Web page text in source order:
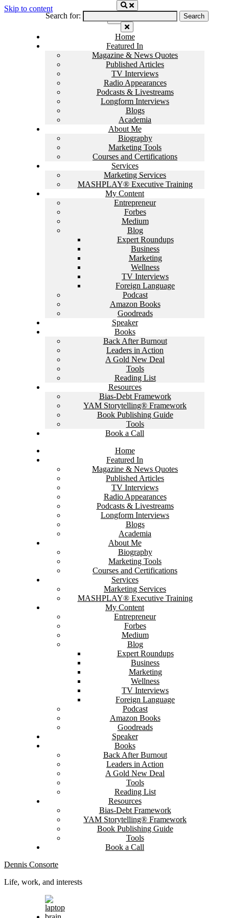
Skip to content
Home
Featured In
Magazine & News Quotes
Published Articles
TV Interviews
Radio Appearances
Podcasts & Livestreams
Longform Interviews
Blogs
Academia
About Me
Biography
Marketing Tools
Courses and Certifications
Services
Marketing Services
MASHPLAY® Executive Training
My Content
Entrepreneur
Forbes
Medium
Blog
Expert Roundups
Business
Marketing
Wellness
TV Interviews
Foreign Language
Podcast
Amazon Books
Goodreads
Speaker
Books
Back After Burnout
Leaders in Action
A Gold New Deal
Tools
Reading List
Resources
Bias-Debt Framework
YAM Storytelling® Framework
Book Publishing Guide
Tools
Book a Call
Home
Featured In
Magazine & News Quotes
Published Articles
TV Interviews
Radio Appearances
Podcasts & Livestreams
Longform Interviews
Blogs
Academia
About Me
Biography
Marketing Tools
Courses and Certifications
Services
Marketing Services
MASHPLAY® Executive Training
My Content
Entrepreneur
Forbes
Medium
Blog
Expert Roundups
Business
Marketing
Wellness
TV Interviews
Foreign Language
Podcast
Amazon Books
Goodreads
Speaker
Books
Back After Burnout
Leaders in Action
A Gold New Deal
Tools
Reading List
Resources
Bias-Debt Framework
YAM Storytelling® Framework
Book Publishing Guide
Tools
Book a Call
Search for:
Dennis Consorte
Life, work, and interests